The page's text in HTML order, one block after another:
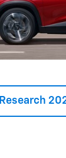
Research